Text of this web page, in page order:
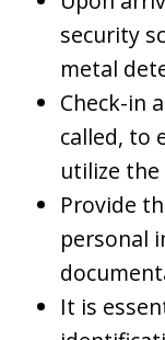
security
metal
Check-in
called, to
utilize the
Provide
personal
It is